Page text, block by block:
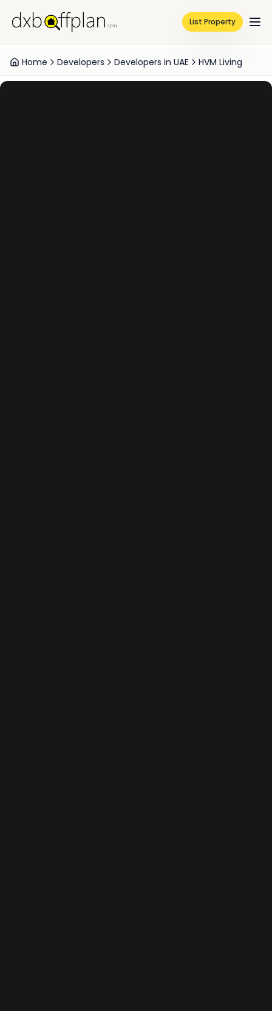
List Property
Home Developers Developers in UAE HVM Living